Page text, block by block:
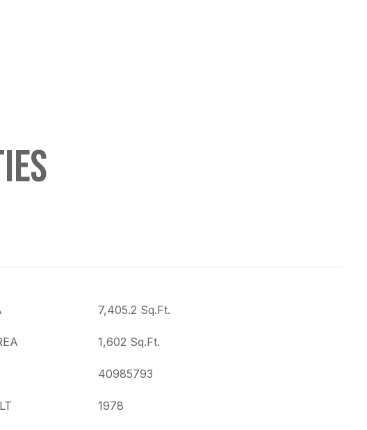
7,405.2 Sq.Ft.
1,602 Sq.Ft.
40985793
1978